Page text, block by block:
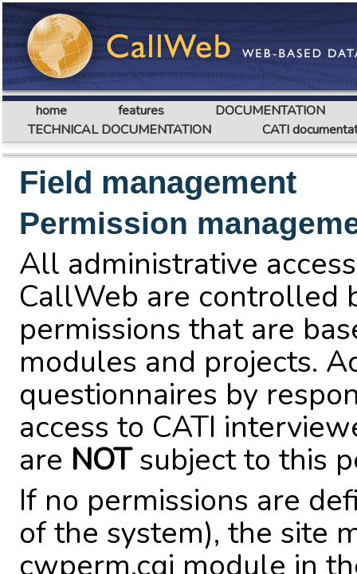
home features
DOCUMENTATION
TECHNICAL DOCUMENTATION
CATI
Field management
Permission
All administrative
CallWeb are controlled
permissions that are
modules and projects.
questionnaires by
access to CATI
are NOTsubject to this
If no permissions are
of the system), the site
cwperm.cgi module in